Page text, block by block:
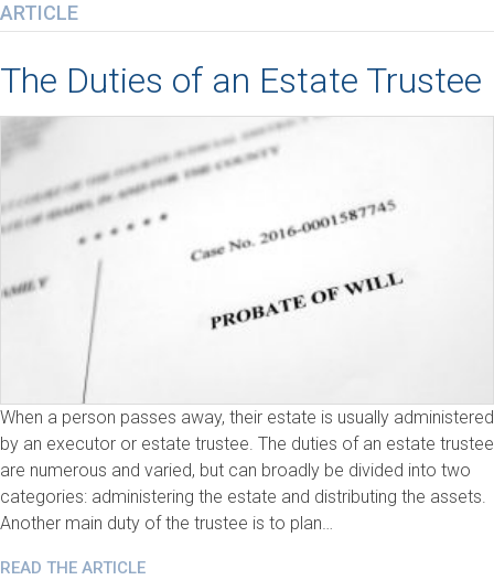
ARTICLE
The Duties of an Estate Trustee
When a person passes away, their estate is usually administered
by an executor or estate trustee. The duties of an estate trustee
are numerous and varied, but can broadly be divided into two
categories: administering the estate and distributing the assets.
Another main duty of the trustee is to plan…
READ THE ARTICLE